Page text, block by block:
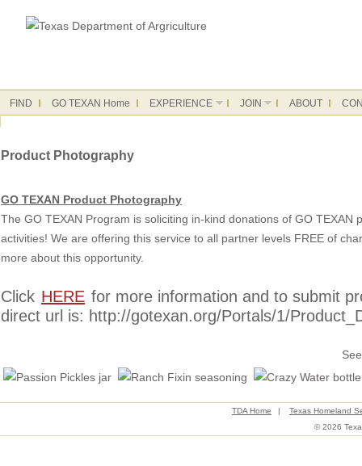
FIND GO TEXAN Home EXPERIENCE JOIN ABOUT
Product Photography
GO TEXAN Product Photography
The GO TEXAN Program is soliciting in-kind donations of GO
activities! We are offering this service to all partner levels FREE of
more about this opportunity.
Click HERE for more information and to submit
direct url is: http://gotexan.org/Portals/1/
TDA Home |
Texas Homeland
© 2026